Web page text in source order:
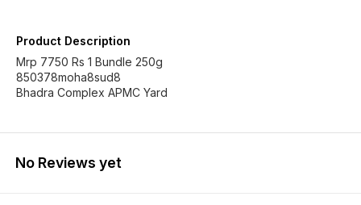
Product Description
Mrp 7750 Rs 1 Bundle 250g
850378moha8sud8
Bhadra Complex APMC Yard
No Reviews yet